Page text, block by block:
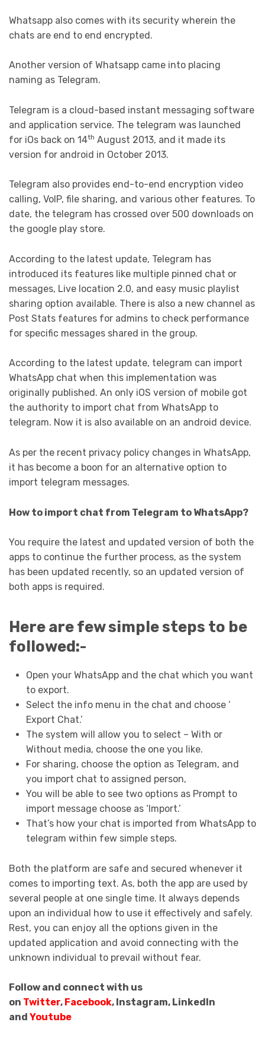
Whatsapp also comes with its security wherein the
chats are end to end encrypted.
Another version of Whatsapp came into placing
naming as Telegram.
Telegram is a cloud-based instant messaging software
and application service. The telegram was launched
for iOs back on 14th August 2013, and it made its
version for android in October 2013.
Telegram also provides end-to-end encryption video
calling, VoIP, file sharing, and various other features. To
date, the telegram has crossed over 500 downloads on
the google play store.
According to the latest update, Telegram has
introduced its features like multiple pinned chat or
messages, Live location 2.0, and easy music playlist
sharing option available. There is also a new channel as
Post Stats features for admins to check performance
for specific messages shared in the group.
According to the latest update, telegram can import
WhatsApp chat when this implementation was
originally published. An only iOS version of mobile got
the authority to import chat from WhatsApp to
telegram. Now it is also available on an android device.
As per the recent privacy policy changes in WhatsApp,
it has become a boon for an alternative option to
import telegram messages.
How to import chat from Telegram to WhatsApp?
You require the latest and updated version of both the
apps to continue the further process, as the system
has been updated recently, so an updated version of
both apps is required.
Here are few simple steps to be
followed:-
Open your WhatsApp and the chat which you want
to export.
Select the info menu in the chat and choose ‘
Export Chat.’
The system will allow you to select – With or
Without media, choose the one you like.
For sharing, choose the option as Telegram, and
you import chat to assigned person,
You will be able to see two options as Prompt to
import message choose as ‘Import.’
That’s how your chat is imported from WhatsApp to
telegram within few simple steps.
Both the platform are safe and secured whenever it
comes to importing text. As, both the app are used by
several people at one single time. It always depends
upon an individual how to use it effectively and safely.
Rest, you can enjoy all the options given in the
updated application and avoid connecting with the
unknown individual to prevail without fear.
Follow and connect with us
on Twitter, Facebook, Instagram, LinkedIn
and Youtube